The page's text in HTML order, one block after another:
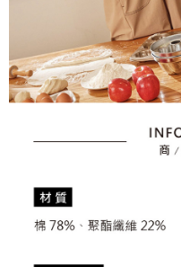
1. This service is provided by
allowing customers to
the time of transaction. The
payments are transferred by the
shall make payments according
billing system.
to use OP Pay Later, the
(including your name, phone
3. For the full terms of service,
https://oppay.tw/userRule
completing the checkout
order, please contact the store
canceled without the store's
will be required to settle the
※ The status of the transaction
information displayed on the
If you have any questions
Customer Support Center" at
https://
When using the "AFTEE Buy
Protections Inc., you may need
necessary scope of this
Free shipping
宅配
Free shipping